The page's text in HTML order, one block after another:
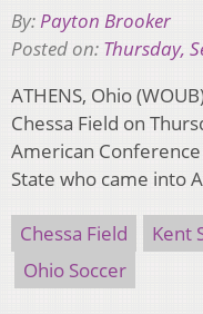
By:Payton Brooker
Posted on: Thursday,
ATHENS, Ohio
Chessa Field on
American
State who came into
Chessa Field Kent
Ohio Soccer